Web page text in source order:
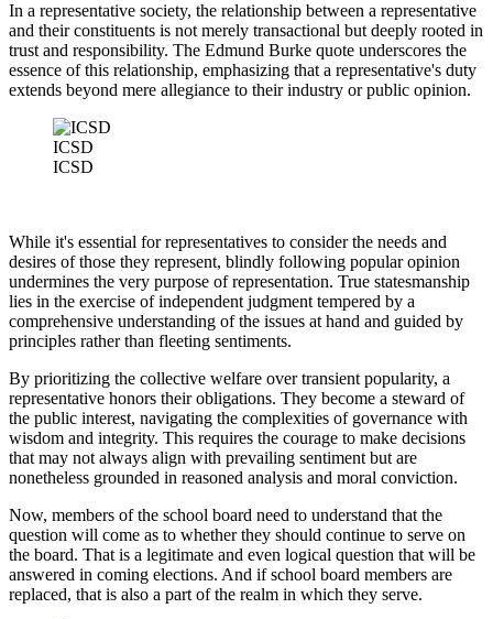
In a representative society, the relationship between a representative
and their constituents is not merely transactional but deeply rooted in
trust and responsibility. The Edmund Burke quote underscores the
essence of this relationship, emphasizing that a representative's duty
extends beyond mere allegiance to their industry or public opinion.
ICSD
ICSD
While it's essential for representatives to consider the needs and
desires of those they represent, blindly following popular opinion
undermines the very purpose of representation. True statesmanship
lies in the exercise of independent judgment tempered by a
comprehensive understanding of the issues at hand and guided by
principles rather than fleeting sentiments.
By prioritizing the collective welfare over transient popularity, a
representative honors their obligations. They become a steward of
the public interest, navigating the complexities of governance with
wisdom and integrity. This requires the courage to make decisions
that may not always align with prevailing sentiment but are
nonetheless grounded in reasoned analysis and moral conviction.
Now, members of the school board need to understand that the
question will come as to whether they should continue to serve on
the board. That is a legitimate and even logical question that will be
answered in coming elections. And if school board members are
replaced, that is also a part of the realm in which they serve.